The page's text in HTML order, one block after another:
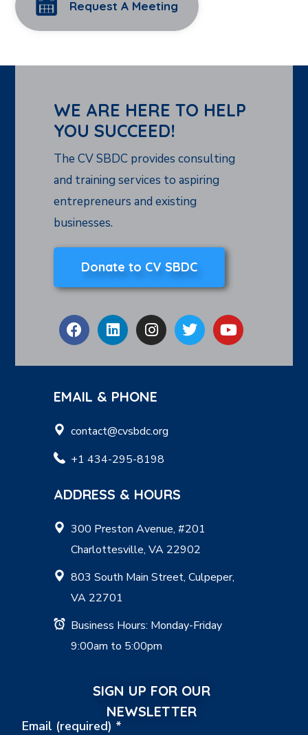
Request A Meeting
WE ARE HERE TO HELP
YOU SUCCEED!
The CV SBDC provides consulting
and training services to aspiring
entrepreneurs and existing
businesses.
Donate to CV SBDC
EMAIL & PHONE
contact@cvsbdc.org
+1 434-295-8198
ADDRESS & HOURS
300 Preston Avenue, #201
Charlottesville, VA 22902
803 South Main Street, Culpeper,
VA 22701
Business Hours: Monday-Friday
9:00am to 5:00pm
SIGN UP FOR OUR
NEWSLETTER
Email (required) *